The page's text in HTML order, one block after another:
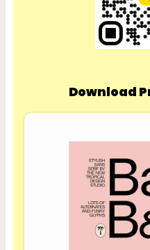
Download